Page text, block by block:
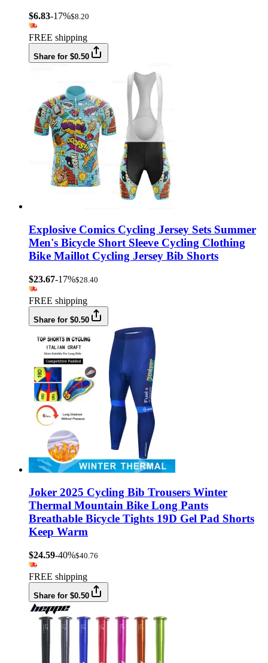
$6.83-17%$8.20
FREE shipping
Share for $0.50
Explosive Comics Cycling Jersey Sets Summer
Men's Bicycle Short Sleeve Cycling Clothing
Bike Maillot Cycling Jersey Bib Shorts
$23.67-17%$28.40
FREE shipping
Share for $0.50
Joker 2025 Cycling Bib Trousers Winter
Thermal Mountain Bike Long Pants
Breathable Bicycle Tights 19D Gel Pad Shorts
Keep Warm
$24.59-40%$40.76
FREE shipping
Share for $0.50